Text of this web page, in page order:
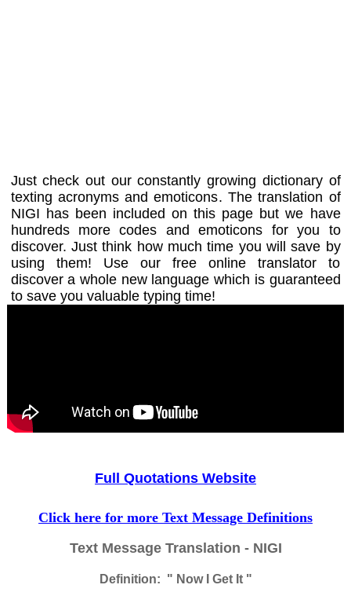
Just check out our constantly growing dictionary of
texting acronyms and emoticons. The translation of
NIGI has been included on this page but we have
hundreds more codes and emoticons for you to
discover. Just think how much time you will save by
using them! Use our free online translator to
discover a whole new language which is guaranteed
to save you valuable typing time!
Full Quotations Website
Click here for more Text Message Definitions
Text Message Translation - NIGI
Definition: " Now I Get It "